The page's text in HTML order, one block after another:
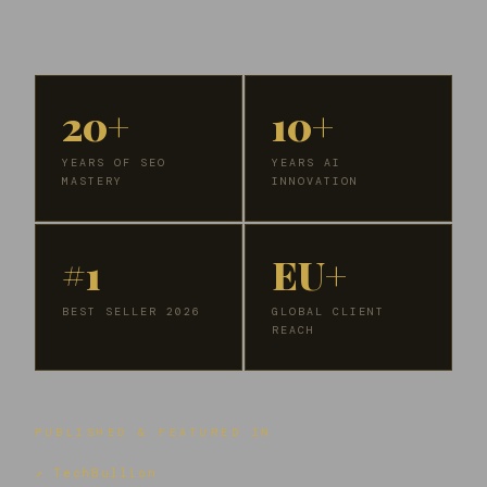
20+
YEARS OF SEO
MASTERY
10+
YEARS AI
INNOVATION
#1
BEST SELLER 2026
EU+
GLOBAL CLIENT
REACH
PUBLISHED & FEATURED IN
↗ TechBullion